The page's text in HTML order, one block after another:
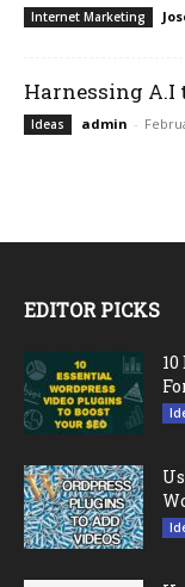
Internet Marketing
Harnessing A.I
Ideas admin -
EDITOR PICKS